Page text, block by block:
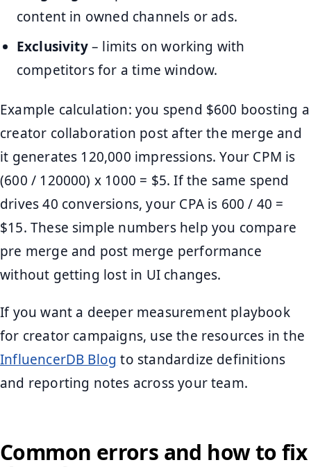
content in owned channels or ads.
Exclusivity– limits on working with
competitors for a time window.
Example calculation: you spend $600 boosting a
creator collaboration post after the merge and
it generates 120,000 impressions. Your CPM is
(600 / 120000) x 1000 = $5. If the same spend
drives 40 conversions, your CPA is 600 / 40 =
$15. These simple numbers help you compare
pre merge and post merge performance
without getting lost in UI changes.
If you want a deeper measurement playbook
for creator campaigns, use the resources in the
InfluencerDB Blog to standardize definitions
and reporting notes across your team.
Common errors and how to fix